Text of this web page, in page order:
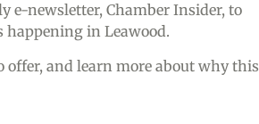
e-newsletter, Chamber Insider, to
happening in Leawood.
offer, and learn more about why this